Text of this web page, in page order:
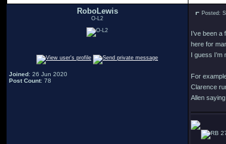
RoboLewis
O-L2
Joined: 26 Jun 2020
Post Count: 78
Posted:
I’ve been
here for
I guess
For
Clarence
Allen